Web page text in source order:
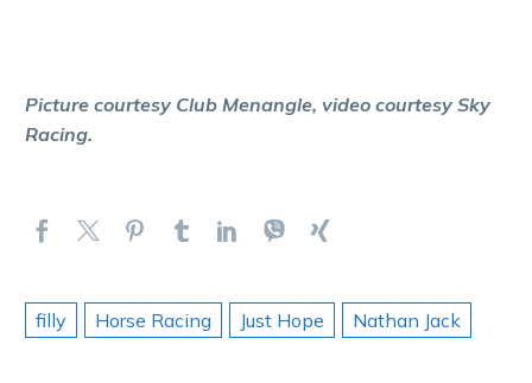
Picture courtesy Club Menangle, video courtesy Sky
Racing.
filly Horse Racing Just Hope Nathan Jack